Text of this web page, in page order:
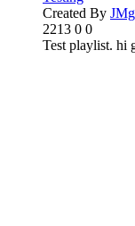
Created By
2213 0 0
Test playlist. hi